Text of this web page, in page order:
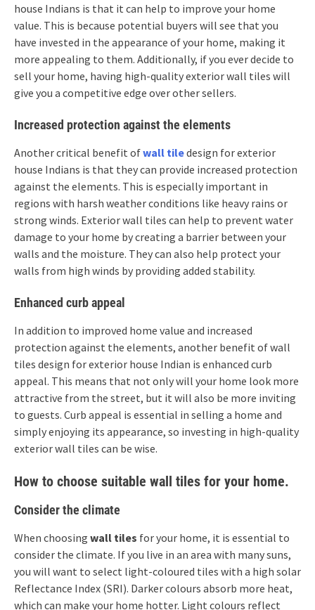
house Indians is that it can help to improve your home
value. This is because potential buyers will see that you
have invested in the appearance of your home, making it
more appealing to them. Additionally, if you ever decide to
sell your home, having high-quality exterior wall tiles will
give you a competitive edge over other sellers.
Increased protection against the elements
Another critical benefit ofwall tiledesign for exterior
house Indians is that they can provide increased protection
against the elements. This is especially important in
regions with harsh weather conditions like heavy rains or
strong winds. Exterior wall tiles can help to prevent water
damage to your home by creating a barrier between your
walls and the moisture. They can also help protect your
walls from high winds by providing added stability.
Enhanced curb appeal
In addition to improved home value and increased
protection against the elements, another benefit of wall
tiles design for exterior house Indian is enhanced curb
appeal. This means that not only will your home look more
attractive from the street, but it will also be more inviting
to guests. Curb appeal is essential in selling a home and
simply enjoying its appearance, so investing in high-quality
exterior wall tiles can be wise.
How to choose suitable wall tiles for your home.
Consider the climate
When choosing wall tiles for your home, it is essential to
consider the climate. If you live in an area with many suns,
you will want to select light-coloured tiles with a high solar
Reflectance Index (SRI). Darker colours absorb more heat,
which can make your home hotter. Light colours reflect